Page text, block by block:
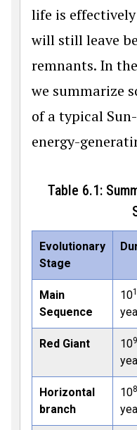
life is
will still leave
remnants. In
we summarize
of a typical
energy-
Table 6.1:
Evolutionary
Stage
Main
Sequence
10
Red Giant 109
Horizontal
branch
108